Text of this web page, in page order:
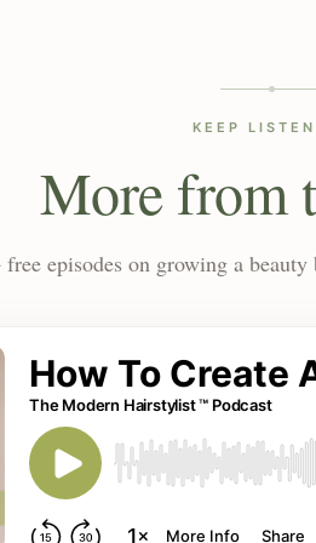
KEEP
More from
free episodes on growing a